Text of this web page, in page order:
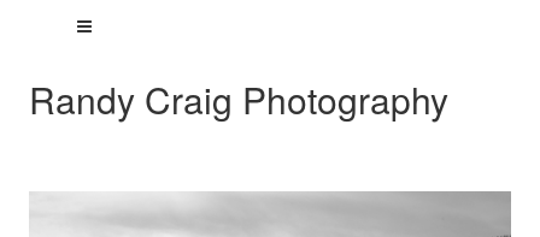
Randy Craig Photography